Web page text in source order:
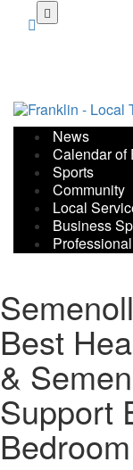
News
Calendar of
Sports
Community
Local
Business
Best
&
Support